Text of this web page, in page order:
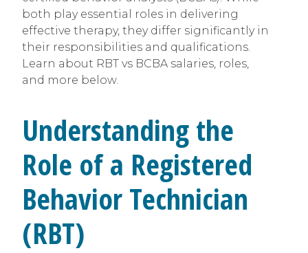
both play essential roles in delivering
effective therapy, they differ significantly in
their responsibilities and qualifications.
Learn about RBT vs BCBA salaries, roles,
and more below.
Understanding the
Role of a Registered
Behavior Technician
(RBT)